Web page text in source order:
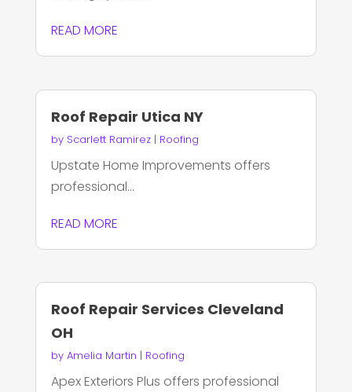
READ MORE
Roof Repair Utica NY
by Scarlett Ramirez| Roofing
Upstate Home Improvements offers
professional...
READ MORE
Roof Repair Services Cleveland
OH
by Amelia Martin | Roofing
Apex Exteriors Plus offers professional